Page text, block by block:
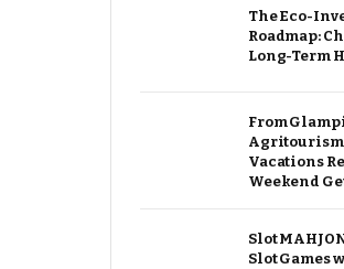
The Eco-
Roadmap:
Long-Term
From
Vacations
Weekend
Slot
Slot Games